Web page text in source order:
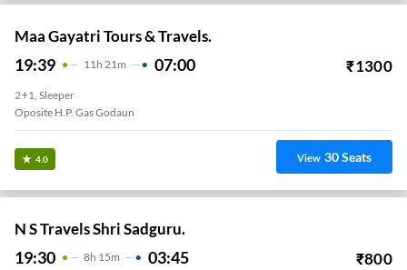
Maa Gayatri Tours & Travels.
19:39 11 H 21m 07:00 ₹1300
2+1, Sleeper
Oposite H.p. Gas Godaun
4.0 View 30Seats
N S Travels Shri Sadguru.
19:30 8H 15m 03:45 ₹800